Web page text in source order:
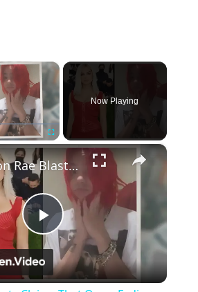
×
Fullscreen
Now Playing
×
Play
Video
Addison Rae Blasts Claims That Omer Fedi Leaked Their Intimate Picture